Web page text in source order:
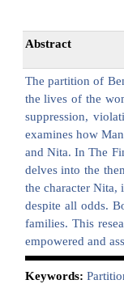
Abstract
The partition of
the lives of the
suppression,
examines how
and Nita. In The
delves into the
the character Nita,
despite all odds.
families. This
empowered and
Keywords: